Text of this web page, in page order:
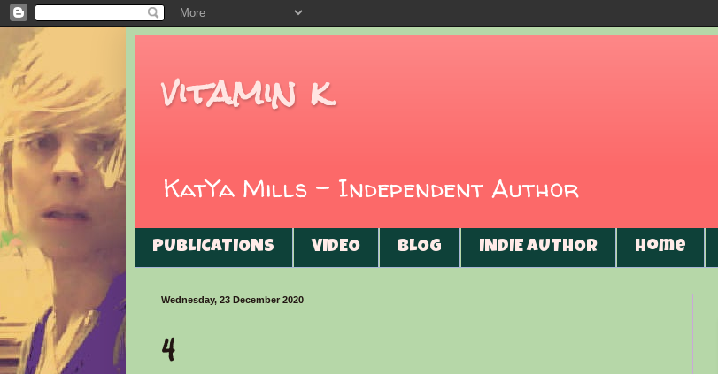
vitamin k
KatYa Mills - Independent Author
PUBLICATIONS VIDEO BLOG INDIE AUTHOR Home
Wednesday, 23 December 2020
4